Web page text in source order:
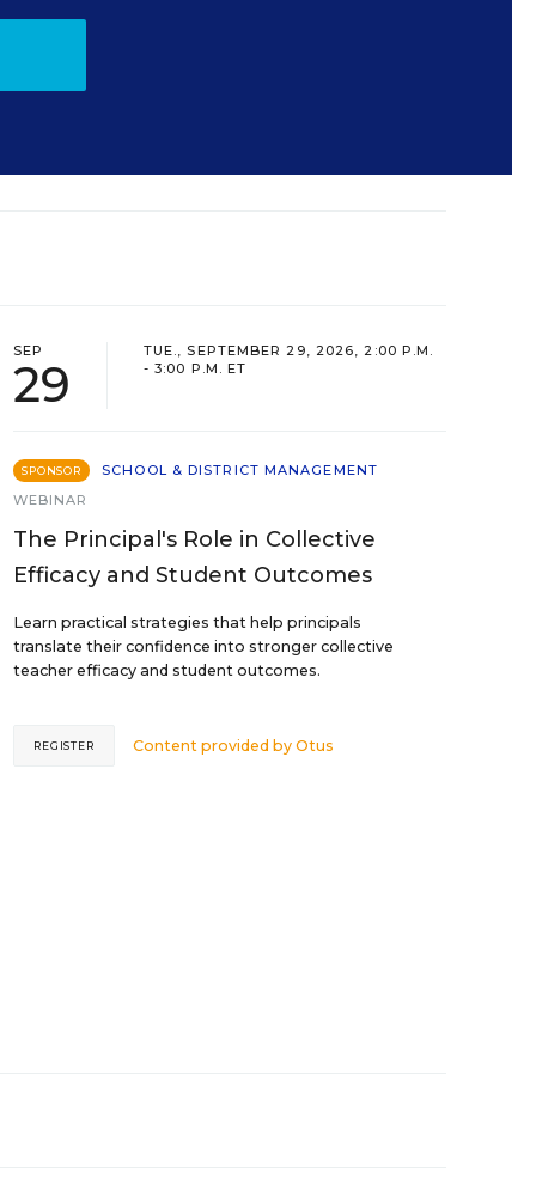
SEP
29
TUE., SEPTEMBER 29, 2026, 2:00 P.M.
- 3:00 P.M. ET
SPONSOR
SCHOOL & DISTRICT MANAGEMENT
WEBINAR
The Principal's Role in Collective
Efficacy and Student Outcomes
Learn practical strategies that help principals
translate their confidence into stronger collective
teacher efficacy and student outcomes.
Content provided byOtus
REGISTER